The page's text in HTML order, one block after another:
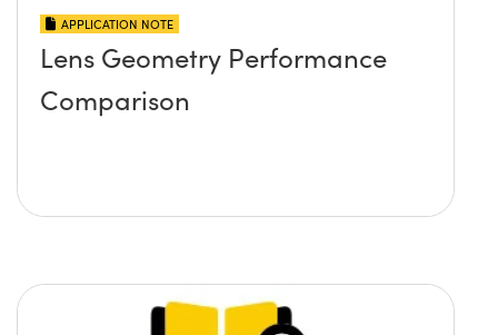
APPLICATION NOTE
Lens Geometry Performance
Comparison